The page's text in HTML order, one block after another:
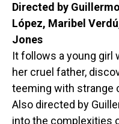
Directed by
López, Maribel
Jones
It follows a young girl
her cruel father,
teeming with strange
Also directed by
into the complexities